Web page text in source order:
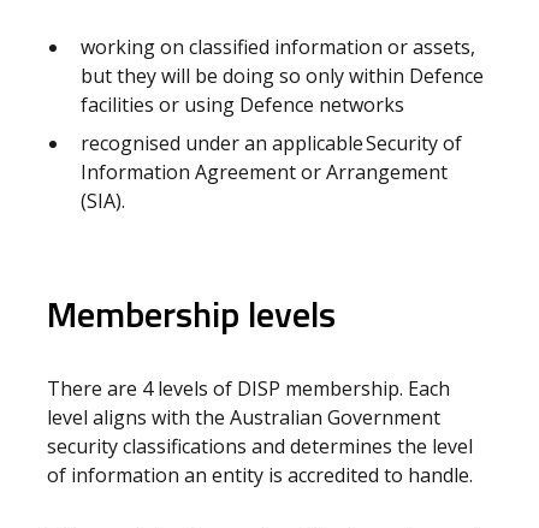
working on classified information or assets,
but they will be doing so only within Defence
facilities or using Defence networks
recognised under an applicable Security of
Information Agreement or Arrangement
(SIA).
Membership levels
There are 4 levels of DISP membership. Each
level aligns with the Australian Government
security classifications and determines the level
of information an entity is accredited to handle.